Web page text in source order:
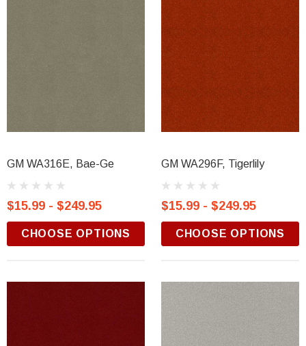
GM WA316E, Bae-Ge
$15.99 - $249.95
CHOOSE OPTIONS
GM WA296F, Tigerlily
$15.99 - $249.95
CHOOSE OPTIONS